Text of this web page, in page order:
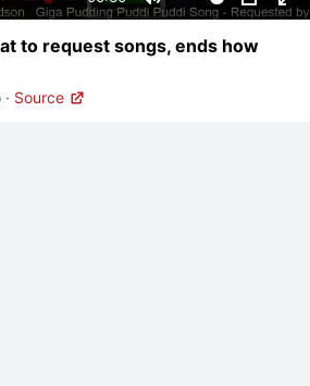
Mute PIP
to request songs, ends how
· Source